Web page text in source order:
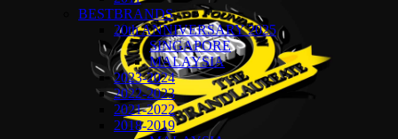
BESTBRANDS
20th ANNIVERSARY 2025
SINGAPORE
MALAYSIA
2023-2024
2022-2023
2021-2022
2018-2019